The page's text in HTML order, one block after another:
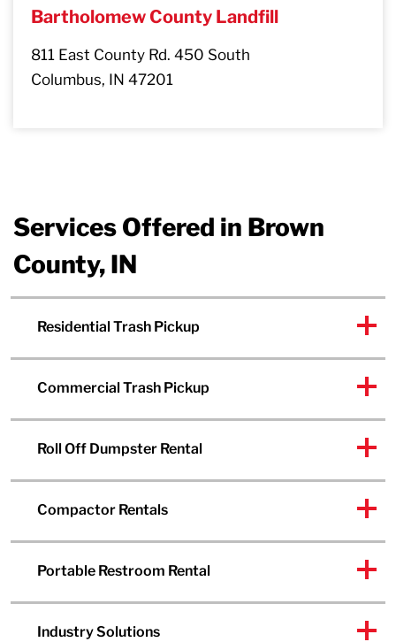
Bartholomew County Landfill
811 East County Rd. 450 South
Columbus, IN 47201
Services Offered in Brown
County, IN
Residential Trash Pickup
Commercial Trash Pickup
Roll Off Dumpster Rental
Compactor Rentals
Portable Restroom Rental
Industry Solutions